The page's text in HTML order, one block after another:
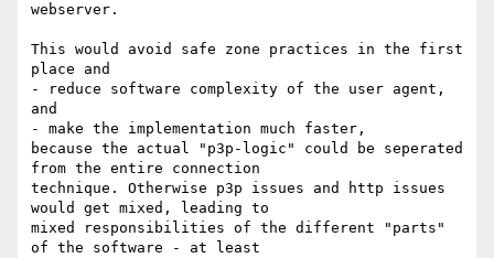
webserver.
This would avoid safe zone practices in the first
place and
- reduce software complexity of the user agent,
and
- make the implementation much faster,
because the actual "p3p-logic" could be seperated
from the entire connection
technique. Otherwise p3p issues and http issues
would get mixed, leading to
mixed responsibilities of the different "parts"
of the software - at least